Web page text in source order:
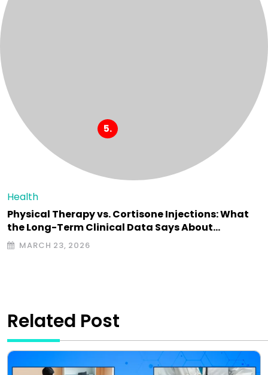
Health
Physical Therapy vs. Cortisone Injections: What
the Long-Term Clinical Data Says About…
MARCH 23, 2026
Related Post